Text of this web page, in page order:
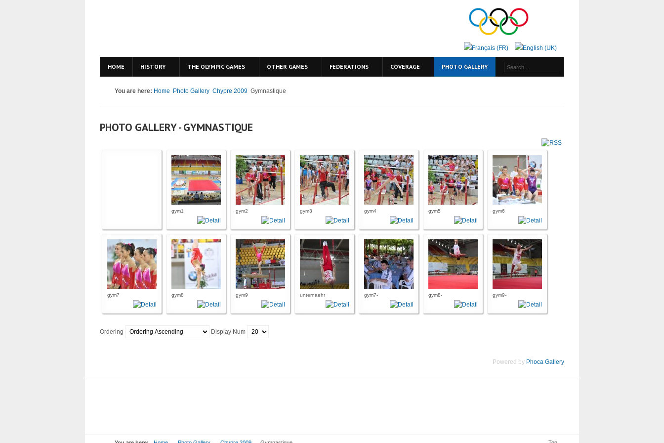
HOME HISTORY THE OLYMPIC GAMES OTHER GAMES FEDERATIONS COVERAGE PHOTO GALLERY
You are here: Home Photo Gallery Chypre 2009 Gymnastique
PHOTO GALLERY - GYMNASTIQUE
gym1 gym2 gym3 gym4 gym5 gym6
gym7 gym8 gym9 unternaehr gym7- gym8- gym9-
Ordering Display Num
Powered by Phoca Gallery